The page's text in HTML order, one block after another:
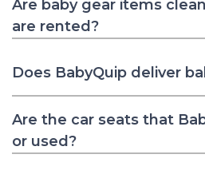
Are baby gear items
are rented?
Does BabyQuip deliver
Are the car seats that
or used?